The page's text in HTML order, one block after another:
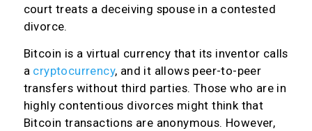
court treats a deceiving spouse in a contested
divorce.
Bitcoin is a virtual currency that its inventor calls
a cryptocurrency, and it allows peer-to-peer
transfers without third parties. Those who are in
highly contentious divorces might think that
Bitcoin transactions are anonymous. However,